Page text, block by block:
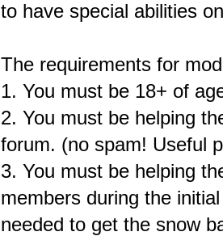
to have special abilities
The requirements for
1. You must be 18+ of
2. You must be helping
forum. (no spam! Useful
3. You must be helping
members during the
needed to get the snow